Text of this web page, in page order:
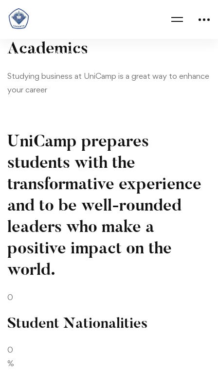
Home Academics 02
Academics
02
Academics
Studying business at UniCamp is a great way to enhance
your career
UniCamp prepares
students with the
transformative experience
and to be well-rounded
leaders who make a
positive impact on the
world.
0
Student Nationalities
0
%